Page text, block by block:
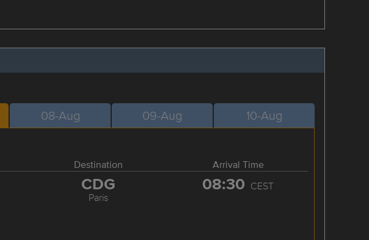
08-Aug 09-Aug 10-Aug
Destination Arrival Time
CDG
Paris
08:30 CEST